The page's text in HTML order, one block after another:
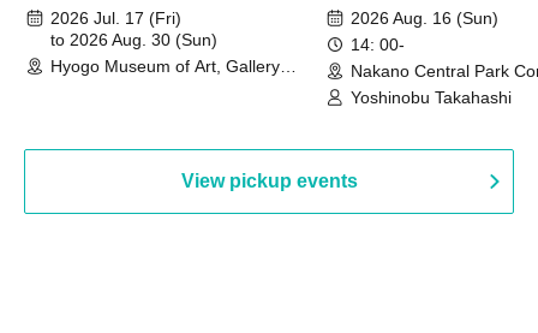
August 30th, 2026)
2026 Jul. 17 (Fri)
to 2026 Aug. 30 (Sun)
Hyogo Museum of Art, Gallery
2026 Aug. 16 (Sun)
14: 00-
Nakano Central Park
Hall B (Tokyo)
Yoshinobu Takahashi
View pickup events